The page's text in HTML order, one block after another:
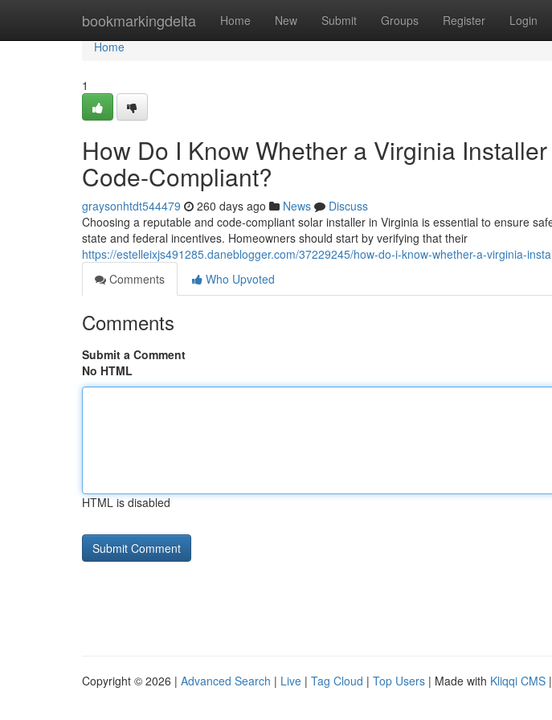
bookmarkingdelta Home New Submit Groups Register Login
Home
Home
1
How Do I Know Whether a Virginia
Code-Compliant?
graysonhtdt544479 260 days ago News
Discuss
Choosing a reputable and code-compliant solar installer in Virginia is essential to ensure
state and federal incentives. Homeowners should start by verifying that their
https://estelleixjs491285.daneblogger.com/37229245/how-do-i-know-whether-a-virginia-
Comments
Who Upvoted
Comments
Submit a Comment
No HTML
HTML is disabled
Copyright © 2026 | Advanced Search | Live | Tag Cloud | Top Users | Made with Kliqqi CMS |